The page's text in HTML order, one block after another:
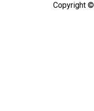
Copyright ©